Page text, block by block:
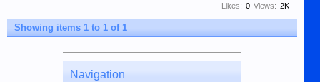
Views: 2K
Likes: 0
Showing items 1 to 1 of 1
Navigation